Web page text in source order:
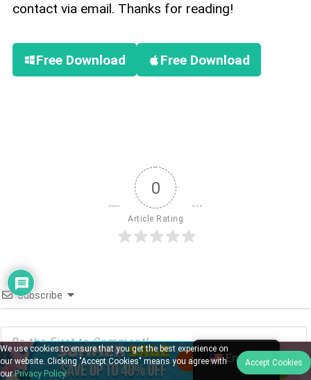
contact via email. Thanks for reading!
Free Download Free Download
0
Article Rating
Subscribe
English
We use cookies to ensure that you get the best experience on
our website. Clicking "Accept Cookies" means you agree with
ourPrivacy Policy.
Accept Cookies